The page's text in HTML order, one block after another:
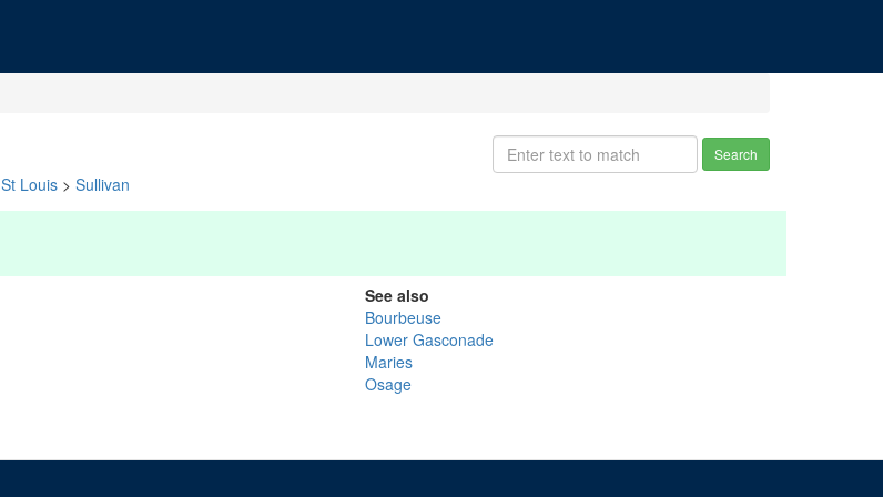
Search
St Louis > Sullivan
See also
Bourbeuse
Lower Gasconade
Maries
Osage